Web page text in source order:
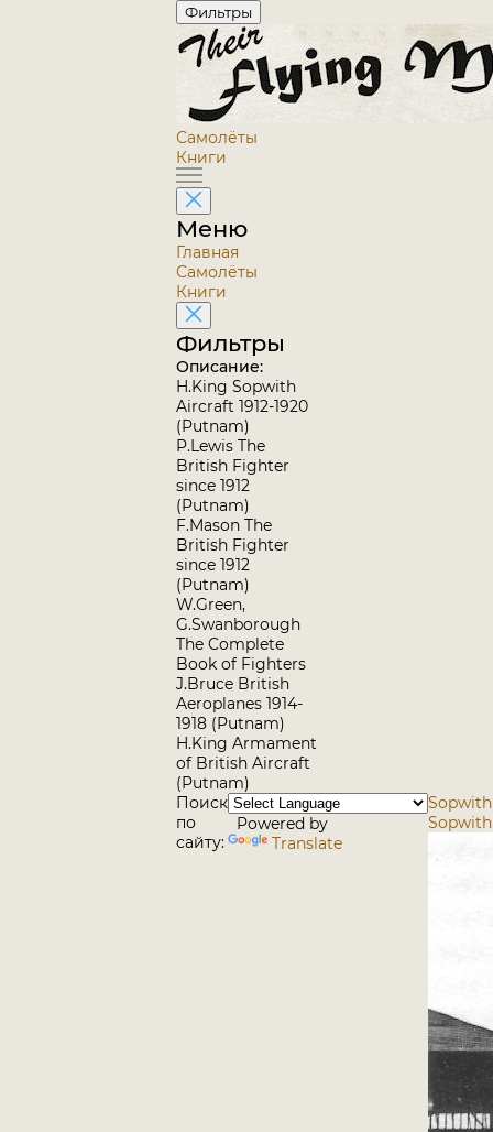
Фильтры
Самолёты
Книги
Меню
Главная
Самолёты
Книги
Фильтры
Описание:
H.King Sopwith
Aircraft 1912-1920
(Putnam)
P.Lewis The
British Fighter
since 1912
(Putnam)
F.Mason The
British Fighter
since 1912
(Putnam)
W.Green,
G.Swanborough
The Complete
Book of Fighters
J.Bruce British
Aeroplanes 1914-
1918 (Putnam)
H.King Armament
of British Aircraft
(Putnam)
Поиск
по
сайту:
Powered by
Translate
Sopwith